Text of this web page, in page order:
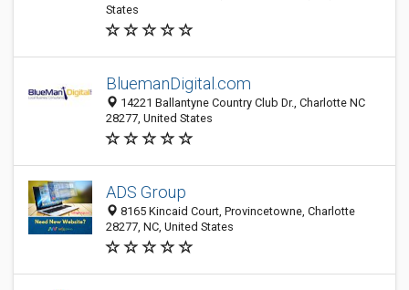
States
BluemanDigital.com
14221 Ballantyne Country Club Dr., Charlotte NC
28277, United States
ADS Group
8165 Kincaid Court, Provincetowne, Charlotte
28277, NC, United States